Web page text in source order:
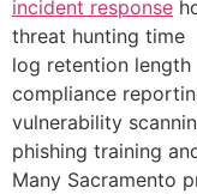
incident response
threat hunting time
log retention length
compliance
vulnerability
phishing training
Many Sacramento